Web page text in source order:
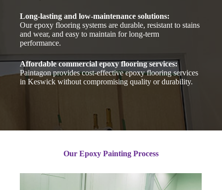
Long-lasting and low-maintenance solutions:
Our epoxy flooring systems are durable, resistant to stains
and wear, and easy to maintain for long-term
performance.
Affordable commercial epoxy flooring services:
Paintagon provides cost-effective epoxy flooring services
in Keswick without compromising quality or durability.
Our Epoxy Painting Process